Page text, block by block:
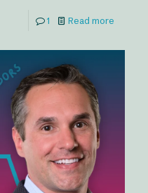
1 Read more